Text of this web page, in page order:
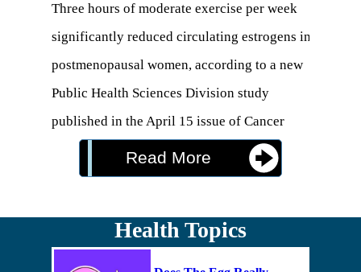
Three hours of moderate exercise per week
significantly reduced circulating estrogens in
postmenopausal women, according to a new
Public Health Sciences Division study
published in the April 15 issue of Cancer
Research. The finding may explain why
women who exercise regularly lower their risk
"Exercise is an effective way for
Read More
Health Topics